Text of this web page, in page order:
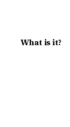
What is it?